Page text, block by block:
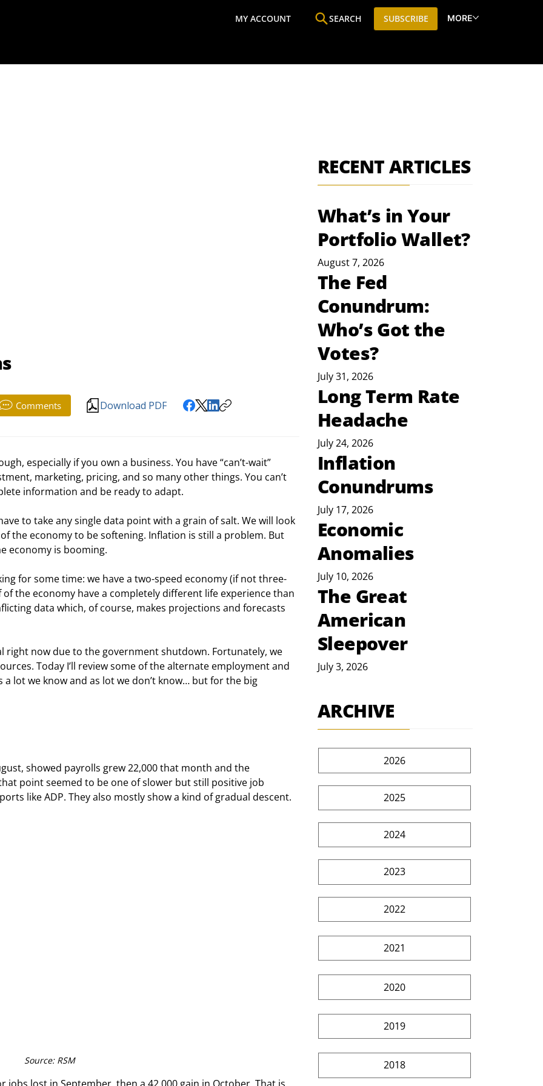
MY ACCOUNT SEARCH SUBSCRIBE MORE
Comments Download PDF
especially if you own a business. You have “can’t-wait”
marketing, pricing, and so many other things. You can’t
information and be ready to adapt.
to take any single data point with a grain of salt. We will look
the economy to be softening. Inflation is still a problem. But
economy is booming.
for some time: we have a two-speed economy (if not three-
the economy have a completely different life experience than
data which, of course, makes projections and forecasts
right now due to the government shutdown. Fortunately, we
Today I’ll review some of the alternate employment and
a lot we know and as lot we don’t know… but for the big
showed payrolls grew 22,000 that month and the
point seemed to be one of slower but still positive job
like ADP. They also mostly show a kind of gradual descent.
Source: RSM
RECENT ARTICLES
What’s in Your
Portfolio Wallet?
August 7, 2026
The Fed
Conundrum:
Who’s Got the
Votes?
July 31, 2026
Long Term Rate
Headache
July 24, 2026
Inflation
Conundrums
July 17, 2026
Economic
Anomalies
July 10, 2026
The Great
American
Sleepover
July 3, 2026
ARCHIVE
2026
2025
2024
2023
2022
2021
2020
2019
2018